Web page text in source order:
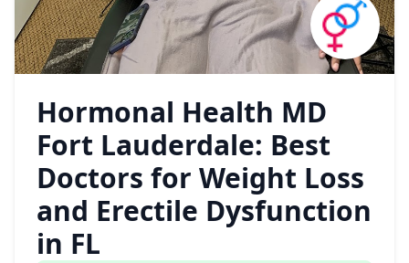
Hormonal Health MD
Fort Lauderdale: Best
Doctors for Weight Loss
and Erectile Dysfunction
in FL